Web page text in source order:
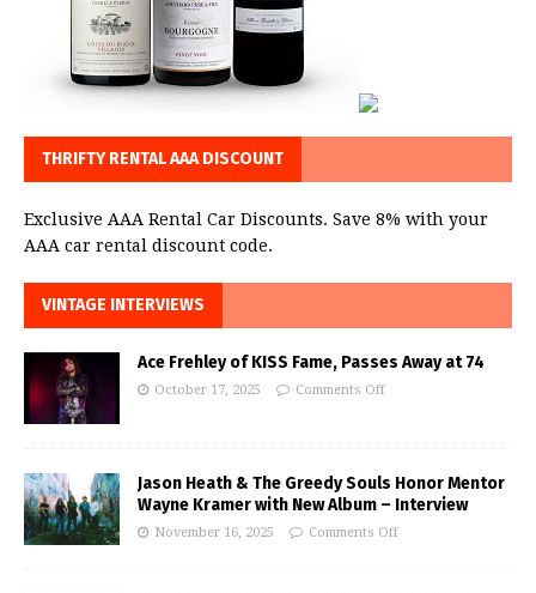
THRIFTY RENTAL AAA DISCOUNT
Exclusive AAA Rental Car Discounts. Save 8% with your
AAA car rental discount code.
VINTAGE INTERVIEWS
Ace Frehley of KISS Fame, Passes Away at 74
October 17, 2025 Comments Off
Jason Heath & The Greedy Souls Honor Mentor
Wayne Kramer with New Album – Interview
November 16, 2025 Comments Off